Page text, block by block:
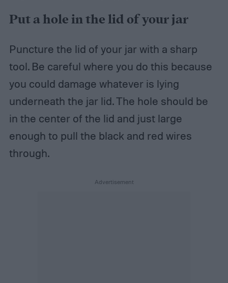
Put a hole in the lid of your jar
Puncture the lid of your jar with a sharp
tool. Be careful where you do this because
you could damage whatever is lying
underneath the jar lid. The hole should be
in the center of the lid and just large
enough to pull the black and red wires
through.